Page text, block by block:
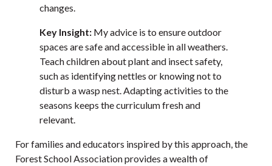
changes.
Key Insight: My advice is to ensure outdoor
spaces are safe and accessible in all weathers.
Teach children about plant and insect safety,
such as identifying nettles or knowing not to
disturb a wasp nest. Adapting activities to the
seasons keeps the curriculum fresh and
relevant.
For families and educators inspired by this approach, the
Forest School Associationprovides a wealth of